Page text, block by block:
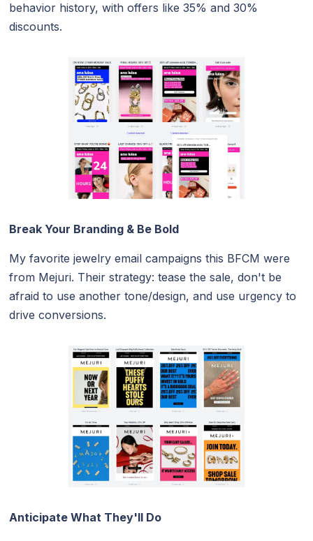
behavior history, with offers like 35% and 30%
discounts.
Break Your Branding & Be Bold
My favorite jewelry email campaigns this BFCM were
from Mejuri. Their strategy: tease the sale, don't be
afraid to use another tone/design, and use urgency to
drive conversions.
Anticipate What They'll Do